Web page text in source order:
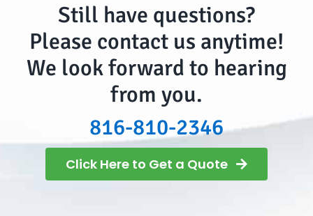
Still have questions?
Please contact us anytime!
We look forward to hearing
from you.
816-810-2346
Click Here to Get a Quote